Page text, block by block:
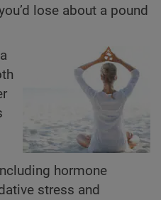
lose about a pound
hormone
stress and